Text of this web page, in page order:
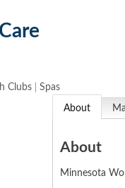
Clubs
Spas
About
About
Minnesota